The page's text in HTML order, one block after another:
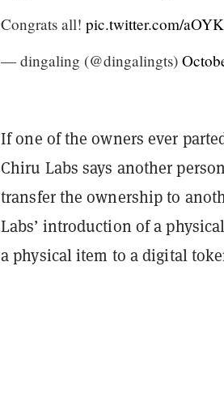
Congrats all! pic.twitter.com/
— dingaling (@dingalingts)
If one of the owners ever
Chiru Labs says another
transfer the ownership to
Labs’ introduction of a
a physical item to a digital